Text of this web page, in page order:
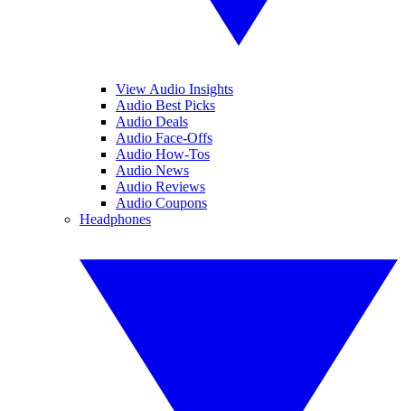
View Audio Insights
Audio Best Picks
Audio Deals
Audio Face-Offs
Audio How-Tos
Audio News
Audio Reviews
Audio Coupons
Headphones